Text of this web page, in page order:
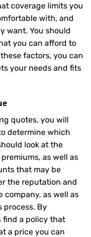
coverage limits you
with, and
want. You should
you can afford to
factors, you can
your needs and fits
quotes, you will
determine which
look at the
as well as
that may be
the reputation and
as well as
process. By
find a policy that
a price you can